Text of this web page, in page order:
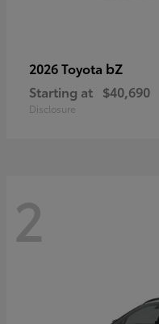
2026 Toyota bZ
Starting at $40,690
Disclosure
2